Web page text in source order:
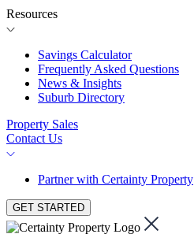
Resources
Savings Calculator
Frequently Asked Questions
News & Insights
Suburb Directory
Property Sales
Contact Us
Partner with Certainty Property
GET STARTED